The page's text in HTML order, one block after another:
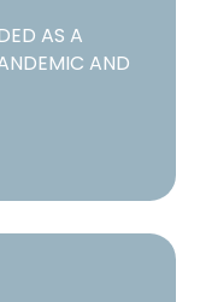
AS A
AND